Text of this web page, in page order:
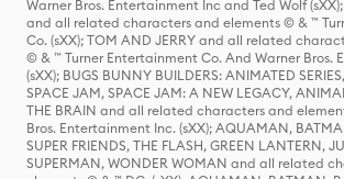
Warner Bros. Entertainment Inc and Ted Wolf
and all related characters and elements © & ™
Co. (sXX); TOM AND JERRY and all related
© & ™ Turner Entertainment Co. And Warner Bros.
(sXX); BUGS BUNNY BUILDERS: ANIMATED
SPACE JAM, SPACE JAM: A NEW LEGACY,
THE BRAIN and all related characters and
Bros. Entertainment Inc. (sXX); AQUAMAN,
SUPER FRIENDS, THE FLASH, GREEN LANTERN,
SUPERMAN, WONDER WOMAN and all related